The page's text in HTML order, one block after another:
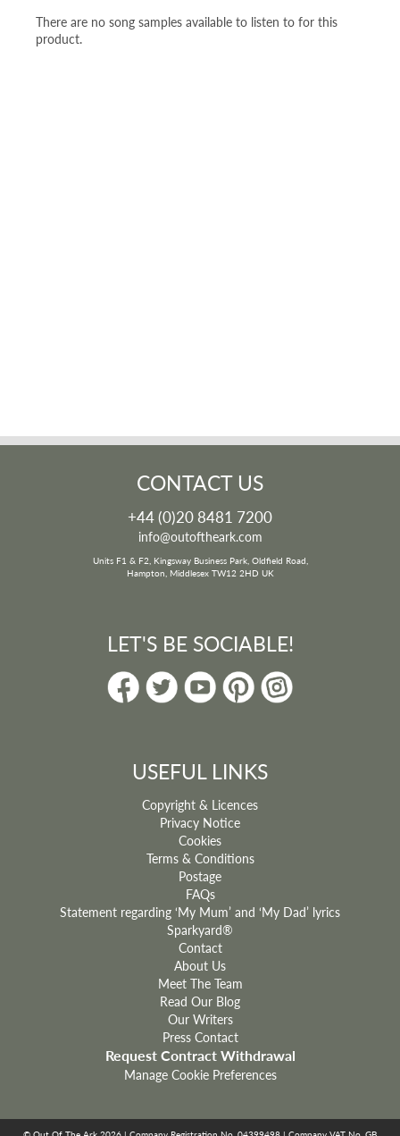
There are no song samples available to listen to for this
product.
CONTACT US
+44 (0)20 8481 7200
info@outoftheark.com
Units F1 & F2, Kingsway Business Park, Oldfield Road,
Hampton, Middlesex TW12 2HD UK
LET'S BE SOCIABLE!
USEFUL LINKS
Copyright & Licences
Privacy Notice
Cookies
Terms & Conditions
Postage
FAQs
Statement regarding ‘My Mum’ and ‘My Dad’ lyrics
Sparkyard®
Contact
About Us
Meet The Team
Read Our Blog
Our Writers
Press Contact
Request Contract Withdrawal
Manage Cookie Preferences